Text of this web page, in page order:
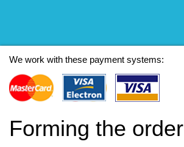
We work with these payment systems:
Forming the order